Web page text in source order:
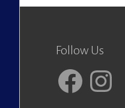
Follow Us
FacebookInstagram